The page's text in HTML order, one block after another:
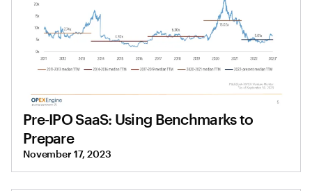
Pre-IPO SaaS: Using Benchmarks to
Prepare
November 17, 2023